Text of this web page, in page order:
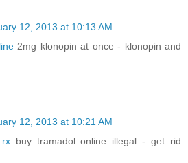
12, 2013 at 10:13 AM
2mg klonopin at once - klonopin and
12, 2013 at 10:21 AM
buy tramadol online illegal - get rid